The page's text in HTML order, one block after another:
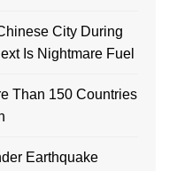
City During
Is Nightmare Fuel
Than 150 Countries
Earthquake